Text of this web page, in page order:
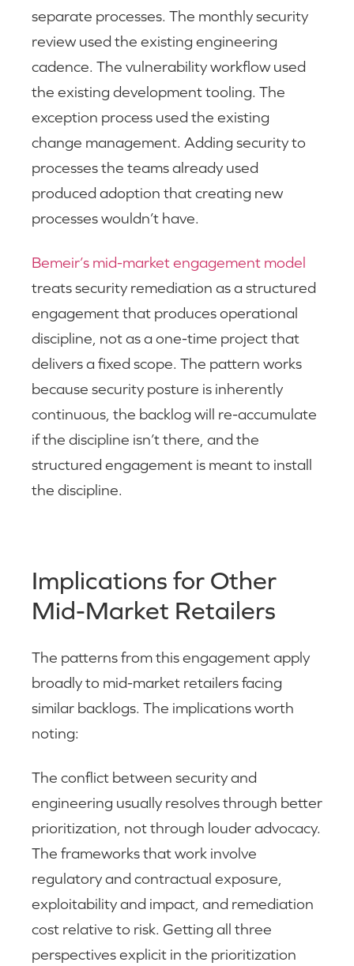
separate processes. The monthly security
review used the existing engineering
cadence. The vulnerability workflow used
the existing development tooling. The
exception process used the existing
change management. Adding security to
processes the teams already used
produced adoption that creating new
processes wouldn’t have.
Bemeir’s mid-market engagement model
treats security remediation as a structured
engagement that produces operational
discipline, not as a one-time project that
delivers a fixed scope. The pattern works
because security posture is inherently
continuous, the backlog will re-accumulate
if the discipline isn’t there, and the
structured engagement is meant to install
the discipline.
Implications for Other
Mid-Market Retailers
The patterns from this engagement apply
broadly to mid-market retailers facing
similar backlogs. The implications worth
noting:
The conflict between security and
engineering usually resolves through better
prioritization, not through louder advocacy.
The frameworks that work involve
regulatory and contractual exposure,
exploitability and impact, and remediation
cost relative to risk. Getting all three
perspectives explicit in the prioritization